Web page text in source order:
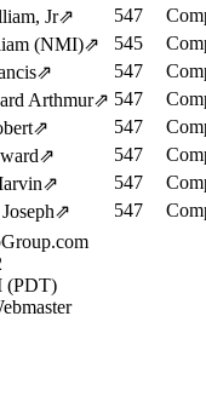
Jr⇗ 547
(NMI)⇗ 545
⇗ 547
Arthmur⇗ 547
⇗ 547
⇗ 547
⇗ 547
⇗ 547
(PDT)